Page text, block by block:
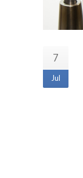
7
Jul